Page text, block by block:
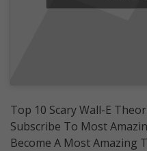
Top 10 Scary Wall-E
Subscribe To Most
Become A Most Amazing